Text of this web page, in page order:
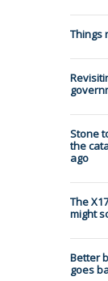
Things
Stone
the
ago
The
might
Better
goes